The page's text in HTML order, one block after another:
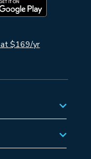
at $169/yr